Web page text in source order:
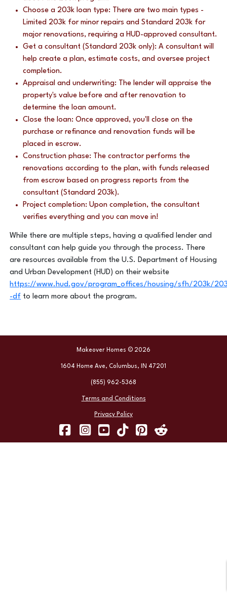
Choose a 203k loan type: There are two main types -
Limited 203k for minor repairs and Standard 203k for
major renovations, requiring a HUD-approved consultant.
Get a consultant (Standard 203k only): A consultant will
help create a plan, estimate costs, and oversee project
completion.
Appraisal and underwriting: The lender will appraise the
property's value before and after renovation to
determine the loan amount.
Close the loan: Once approved, you'll close on the
purchase or refinance and renovation funds will be
placed in escrow.
Construction phase: The contractor performs the
renovations according to the plan, with funds released
from escrow based on progress reports from the
consultant (Standard 203k).
Project completion: Upon completion, the consultant
verifies everything and you can move in!
While there are multiple steps, having a qualified lender and
consultant can help guide you through the process. There
are resources available from the U.S. Department of Housing
and Urban Development (HUD) on their website
https://www.hud.gov/program_offices/housing/sfh/203k/
-df to learn more about the program.
Makeover Homes © 2026
1604 Home Ave, Columbus, IN 47201
(855) 962-5368
Terms and Conditions
Privacy Policy